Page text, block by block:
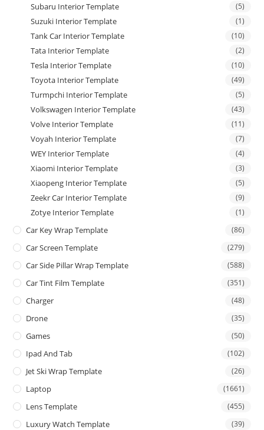
Subaru Interior Template (5)
Suzuki Interior Template (1)
Tank Car Interior Template (10)
Tata Interior Template (2)
Tesla Interior Template (10)
Toyota Interior Template (49)
Turmpchi Interior Template (5)
Volkswagen Interior Template (43)
Volve Interior Template (11)
Voyah Interior Template (7)
WEY Interior Template (4)
Xiaomi Interior Template (3)
Xiaopeng Interior Template (5)
Zeekr Car Interior Template (9)
Zotye Interior Template (1)
Car Key Wrap Template (86)
Car Screen Template (279)
Car Side Pillar Wrap Template (588)
Car Tint Film Template (351)
Charger (48)
Drone (35)
Games (50)
Ipad And Tab (102)
Jet Ski Wrap Template (26)
Laptop (1661)
Lens Template (455)
Luxury Watch Template (39)